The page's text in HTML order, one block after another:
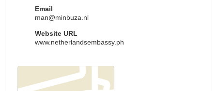
Email
man@minbuza.nl
Website URL
www.netherlandsembassy.ph